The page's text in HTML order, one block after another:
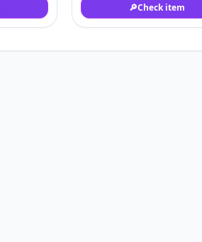
🔎Check item